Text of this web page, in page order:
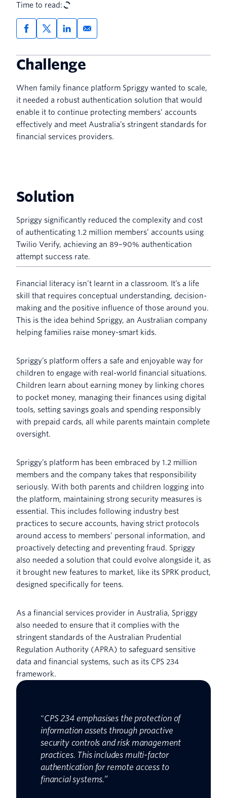
Time to read:
Challenge
When family finance platform Spriggy wanted to scale,
it needed a robust authentication solution that would
enable it to continue protecting members’ accounts
effectively and meet Australia’s stringent standards for
financial services providers.
Solution
Spriggy significantly reduced the complexity and cost
of authenticating 1.2 million members’ accounts using
Twilio Verify, achieving an 89–90% authentication
attempt success rate.
Financial literacy isn’t learnt in a classroom. It’s a life
skill that requires conceptual understanding, decision-
making and the positive influence of those around you.
This is the idea behind Spriggy, an Australian company
helping families raise money-smart kids.
Spriggy’s platform offers a safe and enjoyable way for
children to engage with real-world financial situations.
Children learn about earning money by linking chores
to pocket money, managing their finances using digital
tools, setting savings goals and spending responsibly
with prepaid cards, all while parents maintain complete
oversight.
Spriggy’s platform has been embraced by 1.2 million
members and the company takes that responsibility
seriously. With both parents and children logging into
the platform, maintaining strong security measures is
essential. This includes following industry best
practices to secure accounts, having strict protocols
around access to members’ personal information, and
proactively detecting and preventing fraud. Spriggy
also needed a solution that could evolve alongside it, as
it brought new features to market, like its SPRK product,
designed specifically for teens.
As a financial services provider in Australia, Spriggy
also needed to ensure that it complies with the
stringent standards of the Australian Prudential
Regulation Authority (APRA) to safeguard sensitive
data and financial systems, such as its CPS 234
framework.
"CPS 234 emphasises the protection of
information assets through proactive
security controls and risk management
practices. This includes multi-factor
authentication for remote access to
financial systems.”